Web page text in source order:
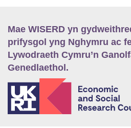
Mae WISERD yn
prifysgol yng Nghymru ac
Lywodraeth Cymru’n
Genedlaethol.